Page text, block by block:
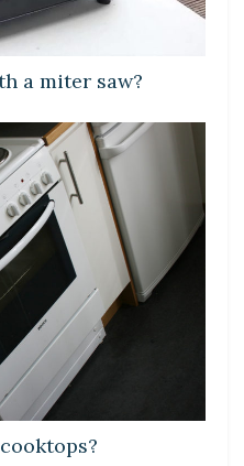
a miter saw?